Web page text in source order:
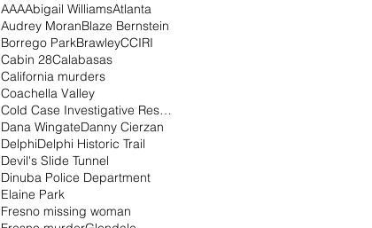
AAAAbigail WilliamsAtlanta
Audrey MoranBlaze Bernstein
Borrego ParkBrawleyCCIRI
Cabin 28Calabasas
California murders
Coachella Valley
Cold Case Investigative Research Institute
Dana WingateDanny Cierzan
DelphiDelphi Historic Trail
Devil's Slide Tunnel
Dinuba Police Department
Elaine Park
Fresno missing woman